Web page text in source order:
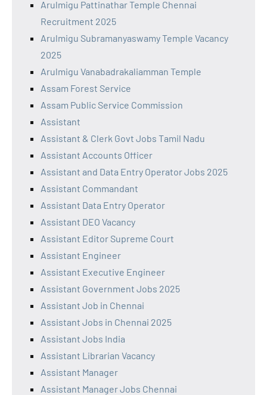
Arulmigu Pattinathar Temple Chennai
Recruitment 2025
Arulmigu Subramanyaswamy Temple Vacancy
2025
Arulmigu Vanabadrakaliamman Temple
Assam Forest Service
Assam Public Service Commission
Assistant
Assistant & Clerk Govt Jobs Tamil Nadu
Assistant Accounts Officer
Assistant and Data Entry Operator Jobs 2025
Assistant Commandant
Assistant Data Entry Operator
Assistant DEO Vacancy
Assistant Editor Supreme Court
Assistant Engineer
Assistant Executive Engineer
Assistant Government Jobs 2025
Assistant Job in Chennai
Assistant Jobs in Chennai 2025
Assistant Jobs India
Assistant Librarian Vacancy
Assistant Manager
Assistant Manager Jobs Chennai